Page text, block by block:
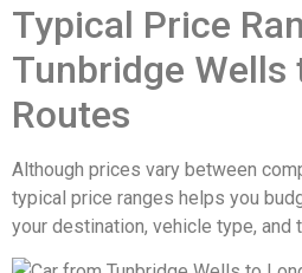
Typical Price
Tunbridge Wells
Routes
Although prices vary between
typical price ranges helps you
your destination, vehicle type, and